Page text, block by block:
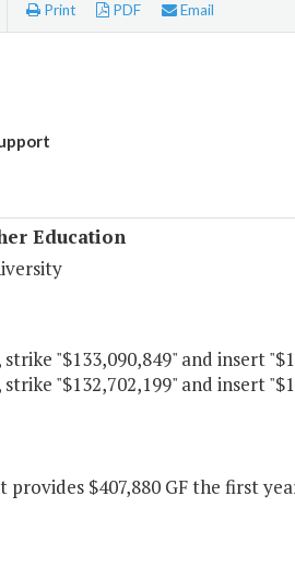
Print PDF Email
Education
strike "$133,090,849" and insert
strike "$132,702,199" and insert
provides $407,880 GF the first